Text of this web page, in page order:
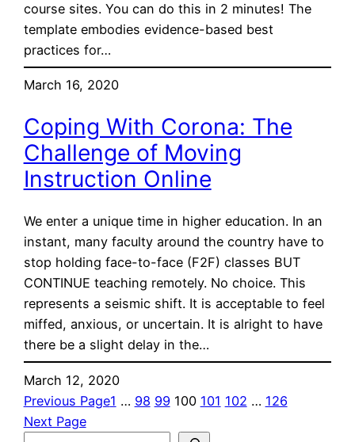
course sites. You can do this in 2 minutes! The
template embodies evidence-based best
practices for…
March 16, 2020
Coping With Corona: The
Challenge of Moving
Instruction Online
We enter a unique time in higher education. In an
instant, many faculty around the country have to
stop holding face-to-face (F2F) classes BUT
CONTINUE teaching remotely. No choice. This
represents a seismic shift. It is acceptable to feel
miffed, anxious, or uncertain. It is alright to have
there be a slight delay in the…
March 12, 2020
Previous Page1 … 98 99 100 101 102 … 126
Next Page